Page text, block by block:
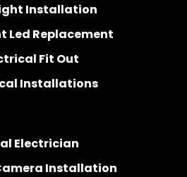
Installation
Led Replacement
Fit Out
Installations
Electrician
Installation